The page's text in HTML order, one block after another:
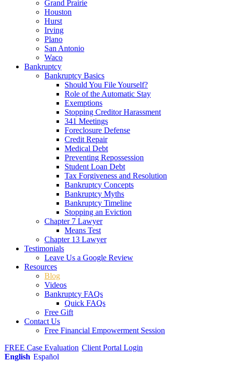
Grand Prairie
Houston
Hurst
Irving
Plano
San Antonio
Waco
Bankruptcy
Bankruptcy Basics
Should You File Yourself?
Role of the Automatic Stay
Exemptions
Stopping Creditor Harassment
341 Meetings
Foreclosure Defense
Credit Repair
Medical Debt
Preventing Repossession
Student Loan Debt
Tax Forgiveness and Resolution
Bankruptcy Concepts
Bankruptcy Myths
Bankruptcy Timeline
Stopping an Eviction
Chapter 7 Lawyer
Means Test
Chapter 13 Lawyer
Testimonials
Leave Us a Google Review
Resources
Blog
Videos
Bankruptcy FAQs
Quick FAQs
Free Gift
Contact Us
Free Financial Empowerment Session
FREE Case Evaluation Client Portal Login
English Español